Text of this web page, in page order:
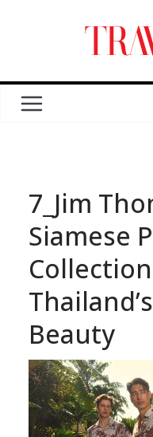
7_Jim
Siamese
Beauty